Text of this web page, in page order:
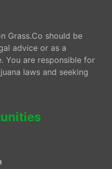
Grass.Co should be
advice or as a
You are responsible for
laws and seeking